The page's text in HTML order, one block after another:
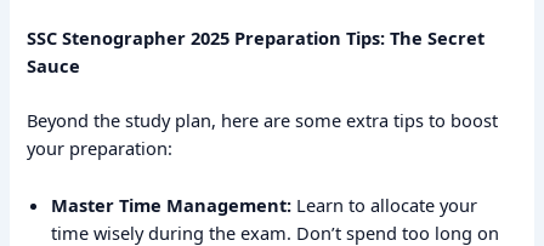
SSC Stenographer 2025 Preparation Tips: The Secret
Sauce
Beyond the study plan, here are some extra tips to boost
your preparation:
Master Time Management: Learn to allocate your
time wisely during the exam. Don’t spend too long on